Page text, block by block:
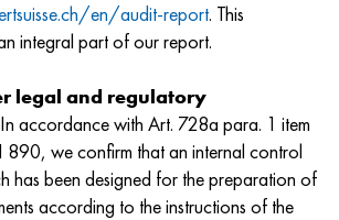
en/audit-report. This
integral part of our report.
legal and regulatory
In accordance with Art. 728a para. 1 item
we confirm that an internal control
has been designed for the preparation of
according to the instructions of the